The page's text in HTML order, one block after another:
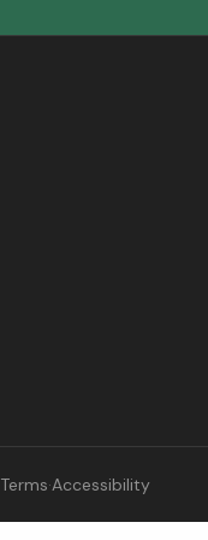
Terms·Accessibility